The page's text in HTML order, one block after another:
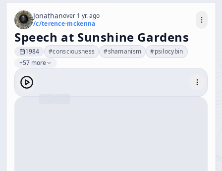
Jonathanover 1 yr. ago
/c/terence-mckenna
Speech at Sunshine Gardens
1984 #consciousness #shamanism #psilocybin
+57 more